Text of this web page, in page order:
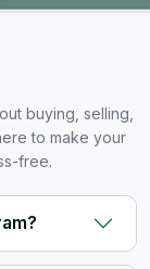
buying, selling,
to make your
free.